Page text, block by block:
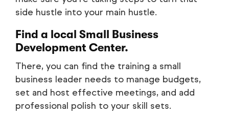
side hustle into your main hustle.
Find a local Small Business
Development Center.
There, you can find the training a small
business leader needs to manage budgets,
set and host effective meetings, and add
professional polish to your skill sets.